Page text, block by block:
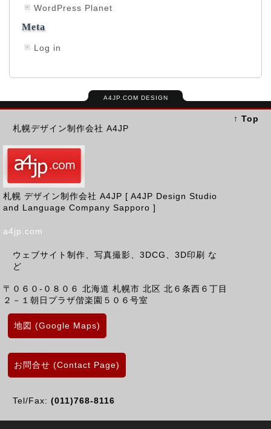
WordPress Planet
Meta
Log in
A4JP.COM DESIGN
札幌デザイン制作会社 A4JP
札幌 デザイン制作会社 A4JP [ A4JP Design Studio
and Language Company Sapporo ]
a4jp.com
ウェブサイト制作、写真撮影、3DCG、3D印刷 な
ど
〒０６０-０８０６ 北海道 札幌市 北区 北６条西６丁目
２－１朝日プラザ偕楽園５０６号室
地図 (Google Maps)
お問合せ (Contact Page)
Tel/Fax: (011)768-8116
↑ Top